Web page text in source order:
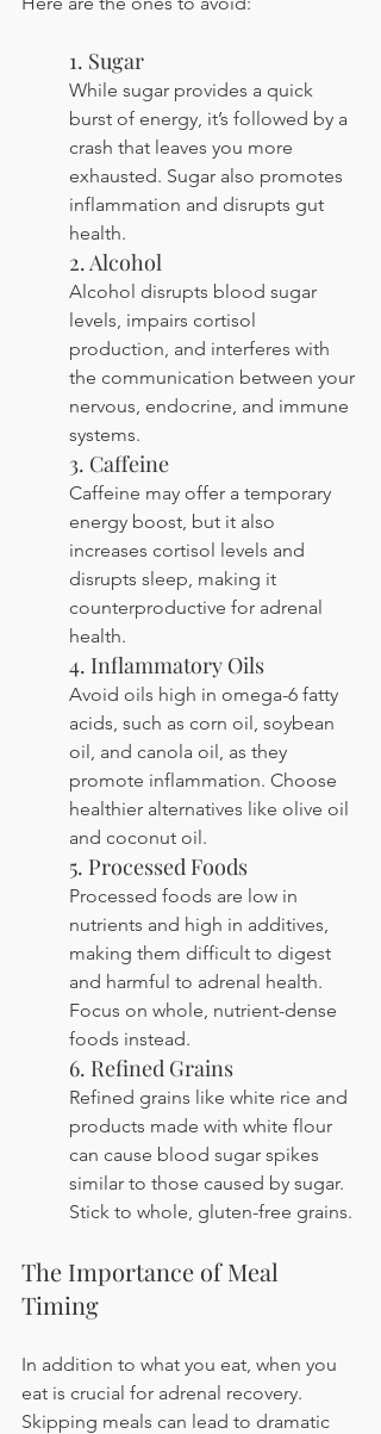
1. Sugar
While sugar provides a quick
burst of energy, it’s followed by a
crash that leaves you more
exhausted. Sugar also promotes
inflammation and disrupts gut
health.
2. Alcohol
Alcohol disrupts blood sugar
levels, impairs cortisol
production, and interferes with
the communication between your
nervous, endocrine, and immune
systems.
3. Caffeine
Caffeine may offer a temporary
energy boost, but it also
increases cortisol levels and
disrupts sleep, making it
counterproductive for adrenal
health.
4. Inflammatory Oils
Avoid oils high in omega-6 fatty
acids, such as corn oil, soybean
oil, and canola oil, as they
promote inflammation. Choose
healthier alternatives like olive oil
and coconut oil.
5. Processed Foods
Processed foods are low in
nutrients and high in additives,
making them difficult to digest
and harmful to adrenal health.
Focus on whole, nutrient-dense
foods instead.
6. Refined Grains
Refined grains like white rice and
products made with white flour
can cause blood sugar spikes
similar to those caused by sugar.
Stick to whole, gluten-free grains.
The Importance of Meal
Timing
In addition to what you eat, when you
eat is crucial for adrenal recovery.
Skipping meals can lead to dramatic